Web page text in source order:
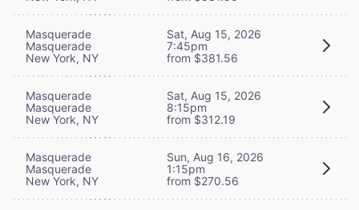
Masquerade
Masquerade
New York, NY
Sat, Aug 15, 2026
7:45pm
from $381.56
Masquerade
Masquerade
New York, NY
Sat, Aug 15, 2026
8:15pm
from $312.19
Masquerade
Masquerade
New York, NY
Sun, Aug 16, 2026
1:15pm
from $270.56